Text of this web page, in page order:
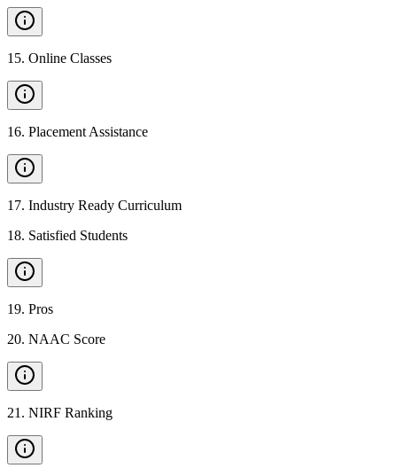
15. Online Classes
16. Placement Assistance
17. Industry Ready Curriculum
18. Satisfied Students
19. Pros
20. NAAC Score
21 . NIRF Ranking